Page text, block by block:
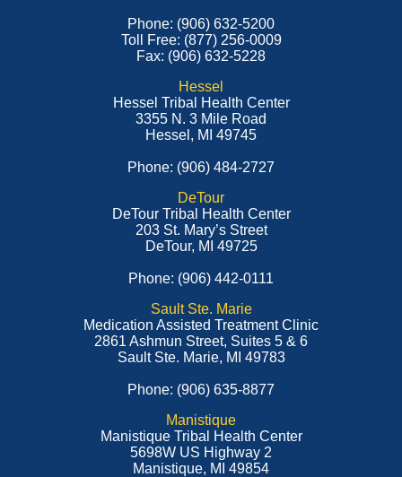
Phone: (906) 632-5200
Toll Free: (877) 256-0009
Fax: (906) 632-5228
Hessel
Hessel Tribal Health Center
3355 N. 3 Mile Road
Hessel, MI 49745
Phone: (906) 484-2727
DeTour
DeTour Tribal Health Center
203 St. Mary’s Street
DeTour, MI 49725
Phone: (906) 442-0111
Sault Ste. Marie
Medication Assisted Treatment Clinic
2861 Ashmun Street, Suites 5 & 6
Sault Ste. Marie, MI 49783
Phone: (906) 635-8877
Manistique
Manistique Tribal Health Center
5698W US Highway 2
Manistique, MI 49854